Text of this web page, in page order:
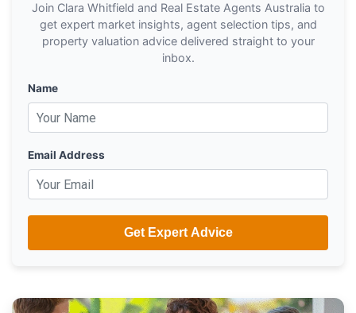
Join Clara Whitfield and Real Estate Agents Australia to
get expert market insights, agent selection tips, and
property valuation advice delivered straight to your
inbox.
Name
Email Address
Get Expert Advice